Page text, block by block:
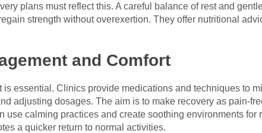
plans must reflect this. A careful balance of rest and
strength without overexertion. They offer nutritional
and Comfort
is essential. Clinics provide medications and techniques to
adjusting dosages. The aim is to make recovery as pain-
use calming practices and create soothing environments
a quicker return to normal activities.